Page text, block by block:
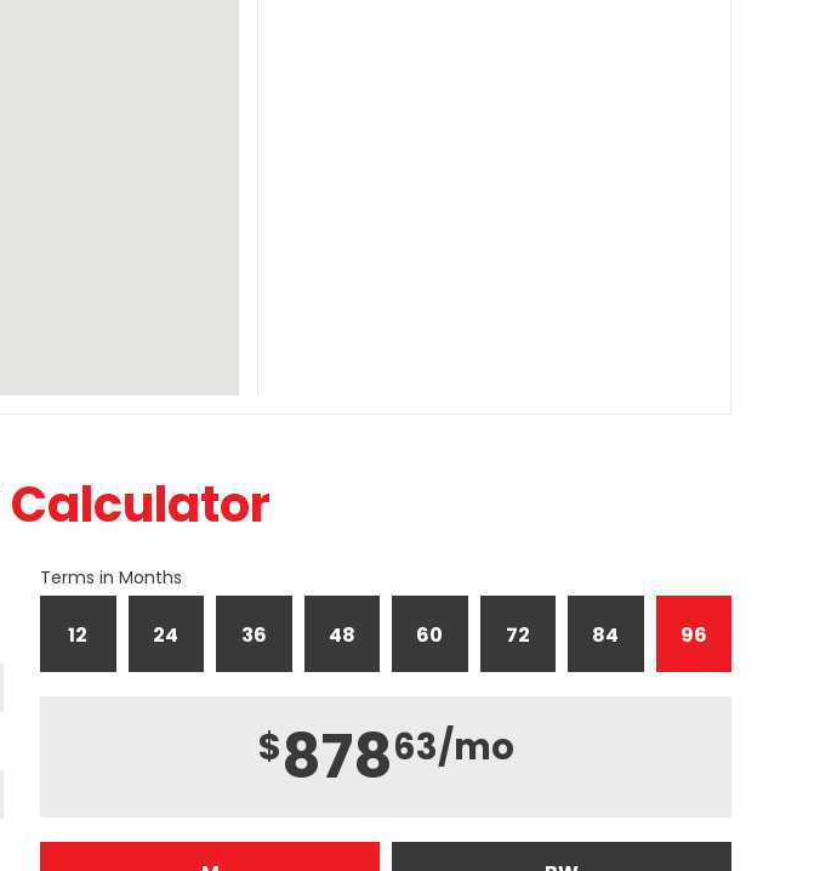
Calculator
Terms in Months
12 24 36 48 60 72 84 96
$87863/mo